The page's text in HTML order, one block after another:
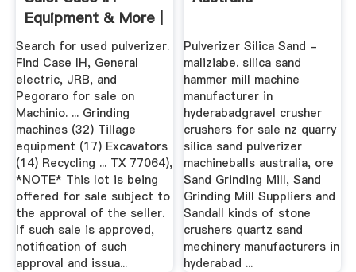
Equipment & More |
Machinio
Search for used pulverizer.
Find Case IH, General
electric, JRB, and
Pegoraro for sale on
Machinio. ... Grinding
machines (32) Tillage
equipment (17) Excavators
(14) Recycling ... TX 77064),
*NOTE* This lot is being
offered for sale subject to
the approval of the seller.
If such sale is approved,
notification of such
approval and issua...
Pulverizer Silica Sand -
maliziabe. silica sand
hammer mill machine
manufacturer in
hyderabadgravel crusher
crushers for sale nz quarry
silica sand pulverizer
machineballs australia, ore
Sand Grinding Mill, Sand
Grinding Mill Suppliers and
Sandall kinds of stone
crushers quartz sand
mechinery manufacturers in
hyderabad ...